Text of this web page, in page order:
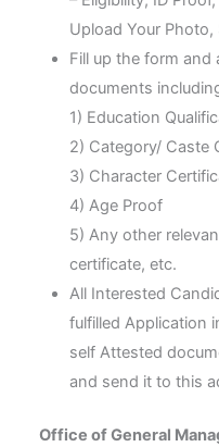
Upload Your
Fill up the form
documents
1) Education
2) Category/ Caste
3) Character
4) Age Proof
5) Any other
certificate, etc.
All Interested
fulfilled Application
self Attested
and send it to this
Office of General